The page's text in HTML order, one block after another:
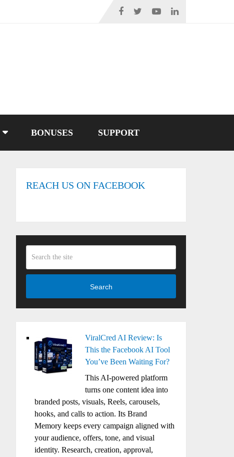
BONUSES SUPPORT
REACH US ON FACEBOOK
Search
ViralCred AI Review: Is
This the Facebook AI Tool
You’ve Been Waiting For?
This AI-powered platform
turns one content idea into
branded posts, visuals, Reels, carousels,
hooks, and calls to action. Its Brand
Memory keeps every campaign aligned with
your audience, offers, tone, and visual
identity. Research, creation, approval,